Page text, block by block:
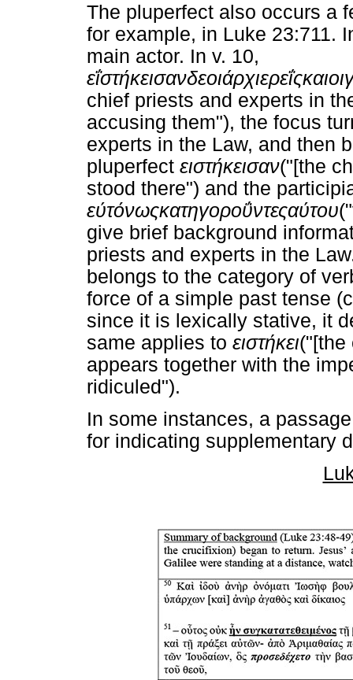
The pluperfect also occurs a
for example, in Luke 23:711.
main actor. In v. 10,
εΐστήκεισανδεοιάρχιερεΐςκαιοι
chief priests and experts in
accusing them"), the focus
experts in the Law, and then
pluperfect ειστήκεισαν("[the
stood there") and the
εύτόνωςκατηγοροΰντεςαύτου
give brief background
priests and experts in the
belongs to the category of
force of a simple past tense
since it is lexically stative, it
same applies to ειστήκει("[the
appears together with the
ridiculed").
In some instances, a
for indicating supplementary